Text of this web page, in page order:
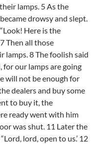
lamps. 5 As the
drowsy and slept.
Here is the
Then all those
lamps. 8 The foolish said
for our lamps are going
will not be enough for
dealers and buy some
to buy it, the
ready went with him
was shut. 11 Later the
lord, open to us.’ 12